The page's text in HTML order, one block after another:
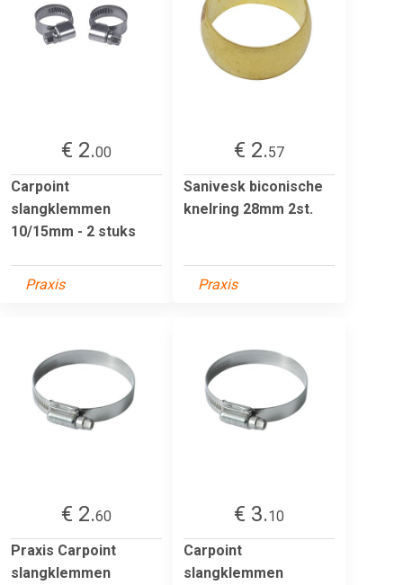
€ 2.00
Carpoint
slangklemmen
10/15mm - 2 stuks
Praxis
€ 2.57
Sanivesk biconische
knelring 28mm 2st.
Praxis
€ 2.60
Praxis Carpoint
slangklemmen
€ 3.10
Carpoint
slangklemmen